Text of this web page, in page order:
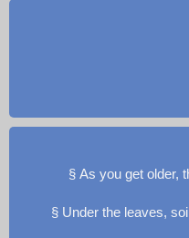
§ As you get older,
§ Under the leaves,